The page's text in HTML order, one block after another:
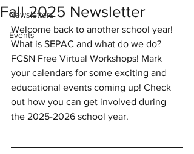
Newsletters
Events
Fall 2025 Newsletter
Welcome back to another school year!
What is SEPAC and what do we do?
FCSN Free Virtual Workshops! Mark
your calendars for some exciting and
educational events coming up! Check
out how you can get involved during
the 2025-2026 school year.